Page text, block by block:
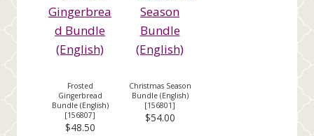
Frosted
Gingerbread
Bundle (English)
[156807]
$48.50
Christmas Season
Bundle (English)
[156801]
$54.00